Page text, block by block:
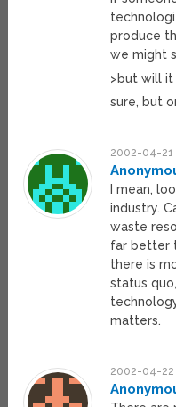
produce
we might
>but will it
sure, but
2002-04-21
I mean,
industry.
waste
far better
there is
status
matters.
2002-04-22